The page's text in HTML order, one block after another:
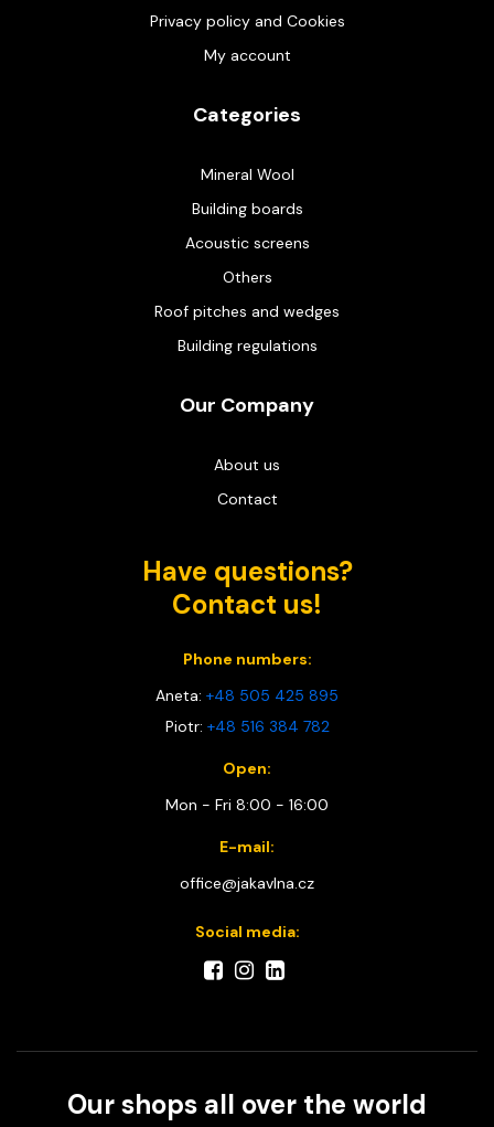
Privacy policy and Cookies
My account
Categories
Mineral Wool
Building boards
Acoustic screens
Others
Roof pitches and wedges
Building regulations
Our Company
About us
Contact
Have questions?
Contact us!
Phone numbers:
Aneta: +48 505 425 895
Piotr: +48 516 384 782
Open:
Mon - Fri 8:00 - 16:00
E-mail:
office@jakavlna.cz
Social media:
Our shops all over the world